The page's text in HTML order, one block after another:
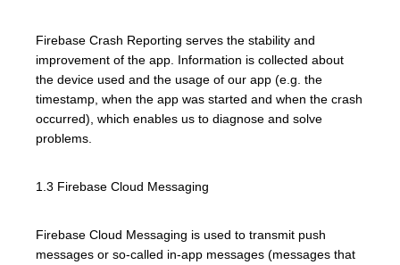
Firebase Crash Reporting serves the stability and
improvement of the app. Information is collected about
the device used and the usage of our app (e.g. the
timestamp, when the app was started and when the crash
occurred), which enables us to diagnose and solve
problems.
1.3 Firebase Cloud Messaging
Firebase Cloud Messaging is used to transmit push
messages or so-called in-app messages (messages that